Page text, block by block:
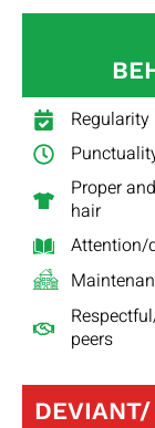
Proper
hair
Attention/
peers